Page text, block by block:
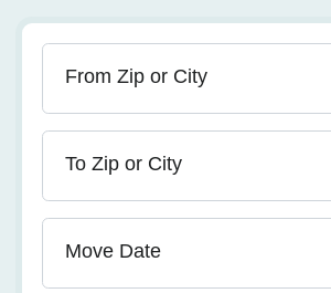
From Zip or City
To Zip or City
Move Date